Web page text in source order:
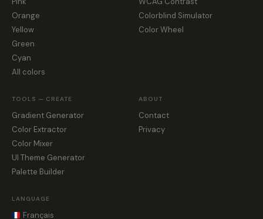
Orange
Yellow
Green
Cyan
All colors
Colorblind Simulator
Color Wheel
TOOLS — CREATE
Gradient Generator
Color Extractor
Color Mixer
UI Theme Generator
Palette Builder
ABOUT
Contact
Privacy
LANGUAGE
Français